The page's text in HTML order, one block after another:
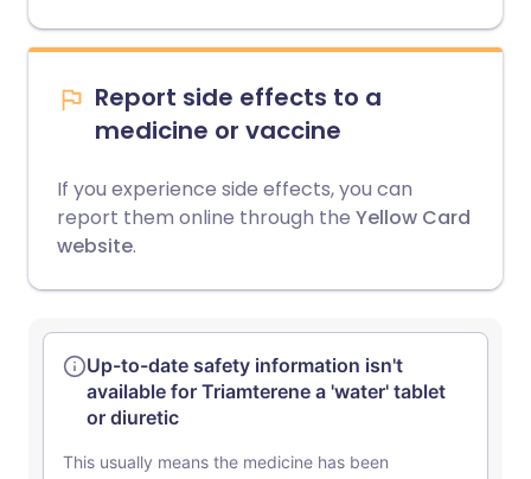
Report side effects to a
medicine or vaccine
If you experience side effects, you can
report them online through the Yellow Card
website.